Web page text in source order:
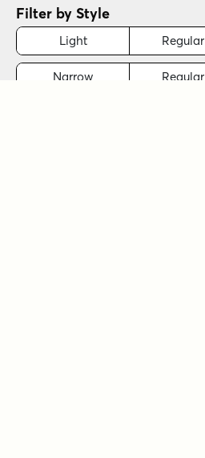
Sans Serif(1 Style)
Scripts: Formal (1 Style)
Filter by Style
Light Regular
Narrow Regular